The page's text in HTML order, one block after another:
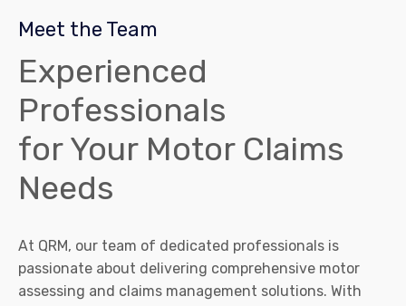
Meet the Team
Experienced
Professionals
for Your Motor Claims
Needs
At QRM, our team of dedicated professionals is
passionate about delivering comprehensive motor
assessing and claims management solutions. With